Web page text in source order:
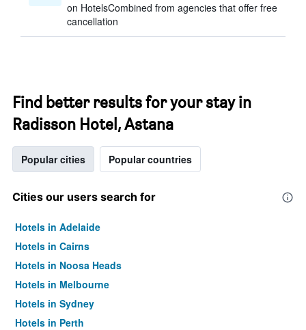
on HotelsCombined from agencies that offer free
cancellation
Find better results for your stay in
Radisson Hotel, Astana
Popular cities Popular countries
Cities our users search for
Hotels in Adelaide
Hotels in Cairns
Hotels in Noosa Heads
Hotels in Melbourne
Hotels in Sydney
Hotels in Perth